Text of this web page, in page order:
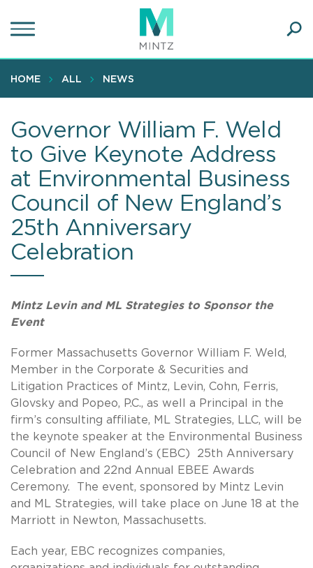
to
content
HOME ALL NEWS
Governor William F. Weld
to Give Keynote Address
at Environmental Business
Council of New England’s
25th Anniversary
Celebration
Mintz Levin and ML Strategies to Sponsor the
Event
Former Massachusetts Governor William F. Weld,
Member in the Corporate & Securities and
Litigation Practices of Mintz, Levin, Cohn, Ferris,
Glovsky and Popeo, P.C., as well a Principal in the
firm’s consulting affiliate, ML Strategies, LLC, will be
the keynote speaker at the Environmental Business
Council of New England’s (EBC) 25th Anniversary
Celebration and 22nd Annual EBEE Awards
Ceremony. The event, sponsored by Mintz Levin
and ML Strategies, will take place on June 18 at the
Marriott in Newton, Massachusetts.
Each year, EBC recognizes companies,